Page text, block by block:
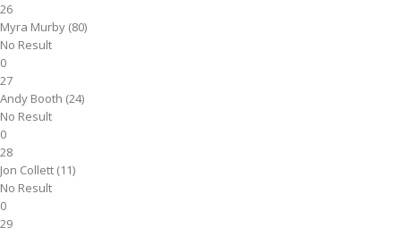
26
Myra Murby (80)
No Result
0
27
Andy Booth (24)
No Result
0
28
Jon Collett (11)
No Result
0
29